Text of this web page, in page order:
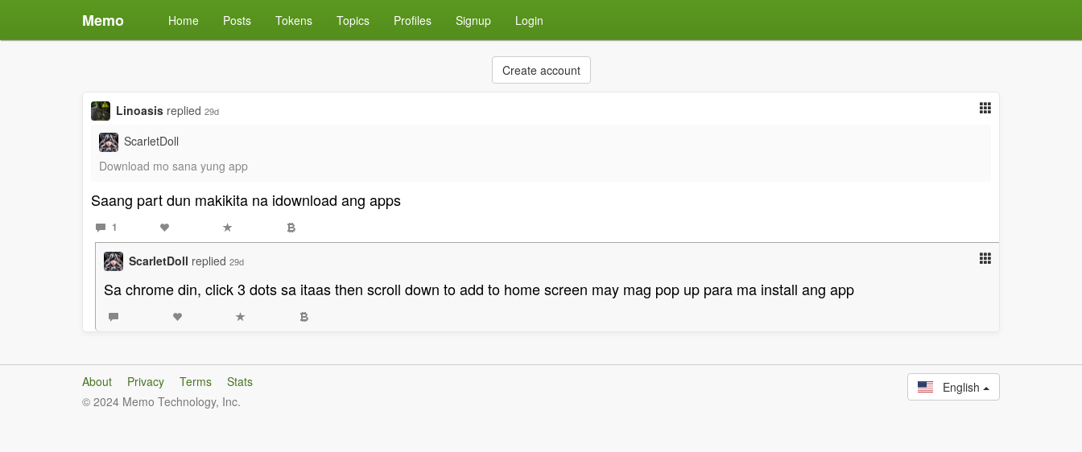
Memo Home Posts Tokens Topics Profiles Signup Login
Create account
Linoasis replied 29d
ScarletDoll
Download mo sana yung app
Saang part dun makikita na idownload ang apps
1
ScarletDoll replied 29d
Sa chrome din, click 3 dots sa itaas then scroll down to add to home screen may mag pop up para ma install ang app
About Privacy Terms
Stats
© 2024 Memo Technology, Inc.
English